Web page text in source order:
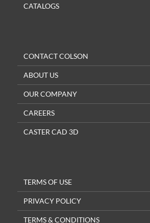
CATALOGS
CONTACT COLSON
ABOUT US
OUR COMPANY
CAREERS
CASTER CAD 3D
TERMS OF USE
PRIVACY POLICY
TERMS & CONDITIONS